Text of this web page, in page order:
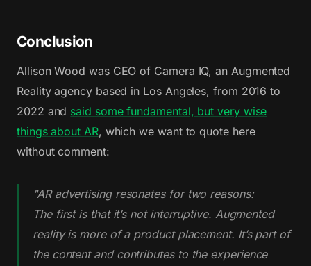
Conclusion
Allison Wood was CEO of Camera IQ, an Augmented
Reality agency based in Los Angeles, from 2016 to
2022 and said some fundamental, but very wise
things about AR, which we want to quote here
without comment:
"AR advertising resonates for two reasons:
The first is that it’s not interruptive. Augmented
reality is more of a product placement. It’s part of
the content and contributes to the experience